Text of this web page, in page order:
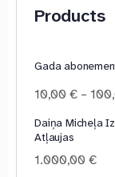
Products
Gada
10,00€ –
Daiņa Micheļa
Atļaujas
1.000,00€